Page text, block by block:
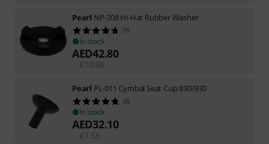
Pearl NP-208 Hi-Hat Rubber Washer
79
In stock
AED42.80
€10.08
Pearl PL-011 Cymbal Seat Cup 830/930
30
In stock
AED32.10
€7.56